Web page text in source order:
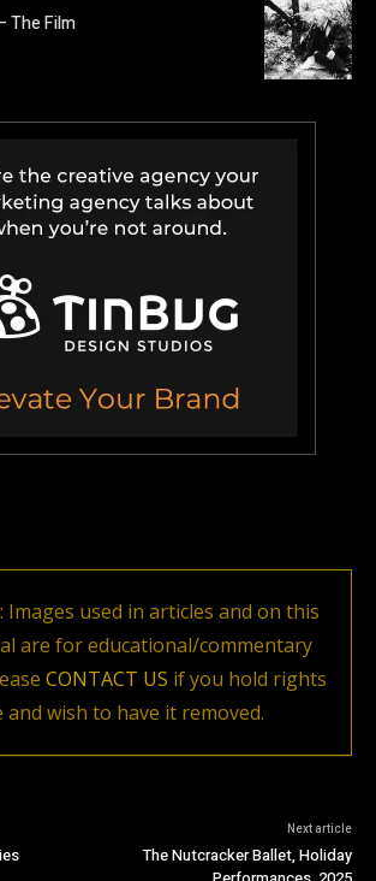
The Film
Images used in articles and on this
are for educational/commentary
CONTACT US if you hold rights
and wish to have it removed.
Next article
The Nutcracker Ballet, Holiday